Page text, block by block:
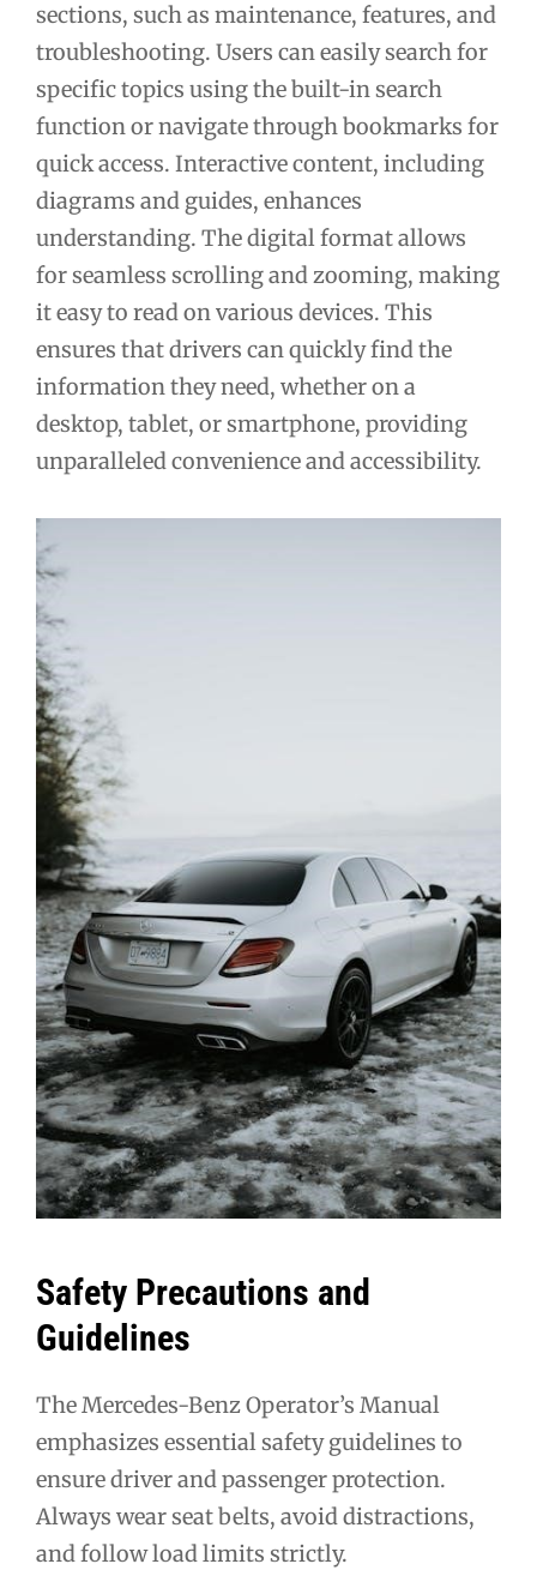
sections, such as maintenance, features, and
troubleshooting. Users can easily search for
specific topics using the built-in search
function or navigate through bookmarks for
quick access. Interactive content, including
diagrams and guides, enhances
understanding. The digital format allows
for seamless scrolling and zooming, making
it easy to read on various devices. This
ensures that drivers can quickly find the
information they need, whether on a
desktop, tablet, or smartphone, providing
unparalleled convenience and accessibility.
Safety Precautions and
Guidelines
The Mercedes-Benz Operator’s Manual
emphasizes essential safety guidelines to
ensure driver and passenger protection.
Always wear seat belts, avoid distractions,
and follow load limits strictly.